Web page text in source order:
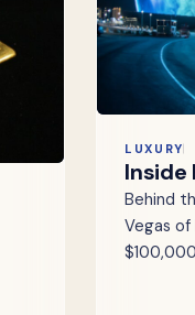
LUXURY
Inside
Behind
Vegas of